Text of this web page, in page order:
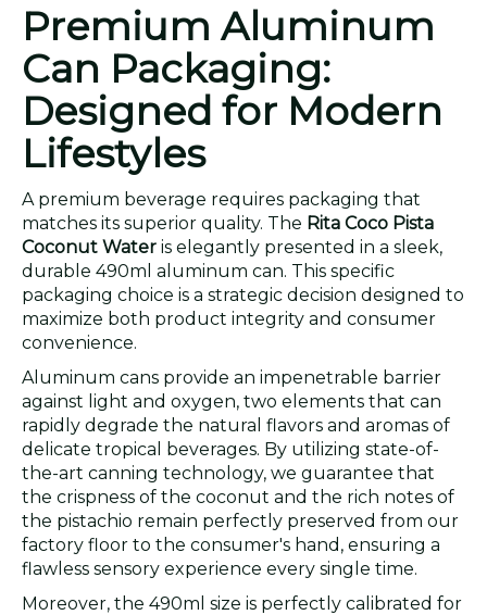
Premium Aluminum
Can Packaging:
Designed for Modern
Lifestyles
A premium beverage requires packaging that
matches its superior quality. The Rita Coco Pista
Coconut Water is elegantly presented in a sleek,
durable 490ml aluminum can. This specific
packaging choice is a strategic decision designed to
maximize both product integrity and consumer
convenience.
Aluminum cans provide an impenetrable barrier
against light and oxygen, two elements that can
rapidly degrade the natural flavors and aromas of
delicate tropical beverages. By utilizing state-of-
the-art canning technology, we guarantee that
the crispness of the coconut and the rich notes of
the pistachio remain perfectly preserved from our
factory floor to the consumer's hand, ensuring a
flawless sensory experience every single time.
Moreover, the 490ml size is perfectly calibrated for